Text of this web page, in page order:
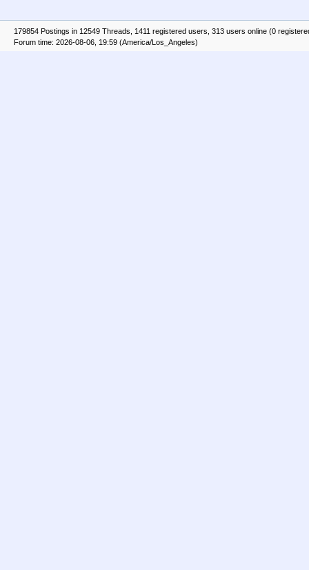
179854 Postings in 12549 Threads, 1411 registered users, 313 users online (0
Forum time: 2026-08-06, 19:59 (America/Los_Angeles)